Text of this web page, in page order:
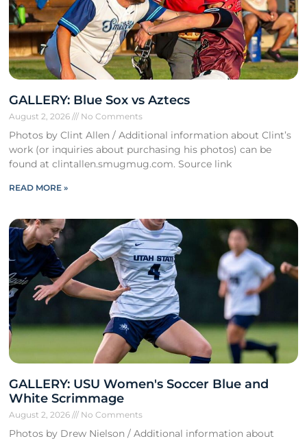
GALLERY: Blue Sox vs Aztecs
August 2, 2026 No Comments
Photos by Clint Allen / Additional information about Clint’s
work (or inquiries about purchasing his photos) can be
found at clintallen.smugmug.com. Source link
READ MORE »
GALLERY: USU Women's Soccer Blue and
White Scrimmage
August 2, 2026 No Comments
Photos by Drew Nielson / Additional information about